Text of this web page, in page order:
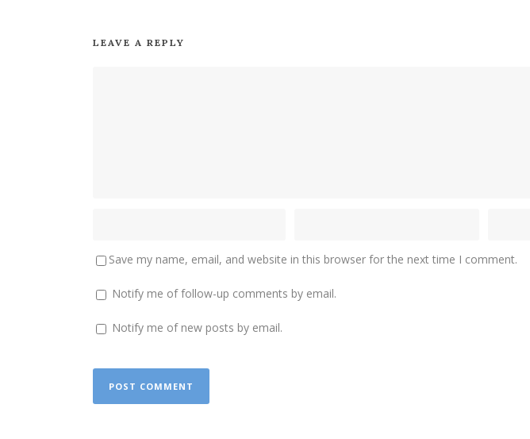
LEAVE A REPLY
Save my name, email, and website in this browser for the next time I comment.
Notify me of follow-up comments by email.
Notify me of new posts by email.